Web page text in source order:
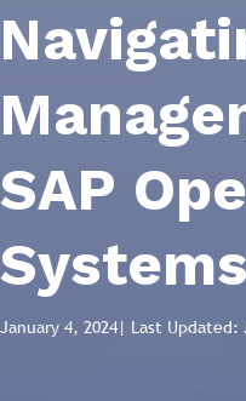
SAP
Systems
January 4, 2024| Last Updated: